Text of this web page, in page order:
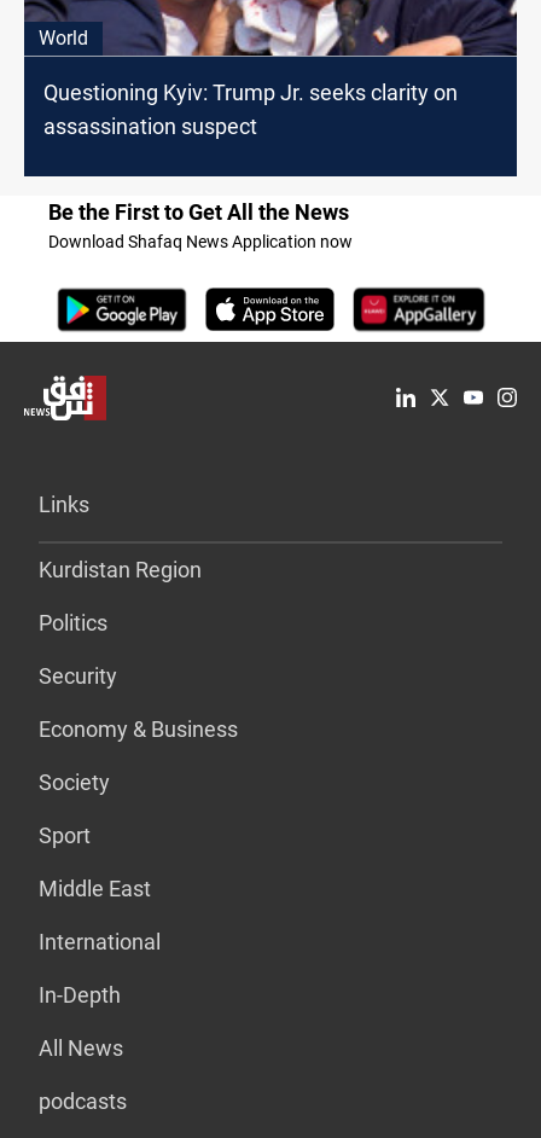
World
Questioning Kyiv: Trump Jr. seeks clarity on
assassination suspect
Be the First to Get All the News
Download Shafaq News Application now
Links
Kurdistan Region
Politics
Security
Economy & Business
Society
Sport
Middle East
International
In-Depth
All News
podcasts